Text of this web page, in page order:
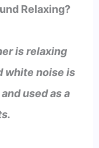
Relaxing?
is relaxing
white noise is
used as a